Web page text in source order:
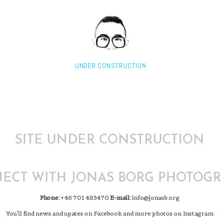
UNDER CONSTRUCTION
SITE UNDER CONSTRUCTION
WITH JONAS BORG
Phone:+46 701 493470E-mail:info@jonasb.org
You'll find news and upates on Facebook and more photos on Instagram